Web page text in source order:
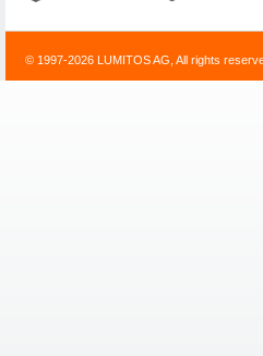
© 1997-2026 LUMITOS AG, All rights